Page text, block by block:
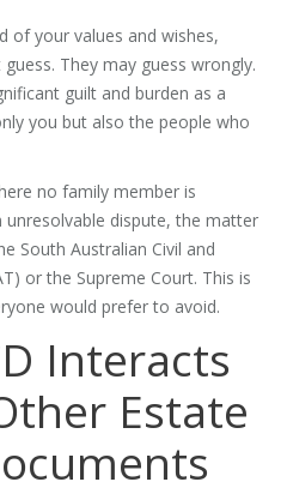
of your values and wishes,
They may guess wrongly.
guilt and burden as a
you but also the people who
no family member is
unresolvable dispute, the matter
South Australian Civil and
or the Supreme Court. This is
would prefer to avoid.
Interacts
Estate